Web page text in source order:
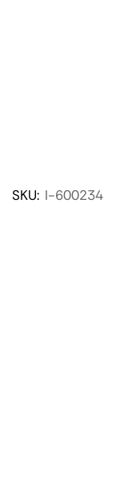
SKU: I-600234